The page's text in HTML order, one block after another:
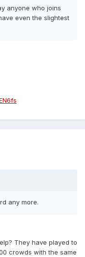
anyone who joins
even the slightest
any more.
They have played to
crowds with the same